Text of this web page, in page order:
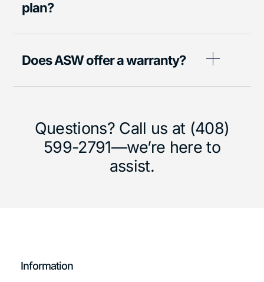
plan?
Does ASW offer a warranty?
Questions? Call us at (408)
599-2791—we’re here to
assist.
Information